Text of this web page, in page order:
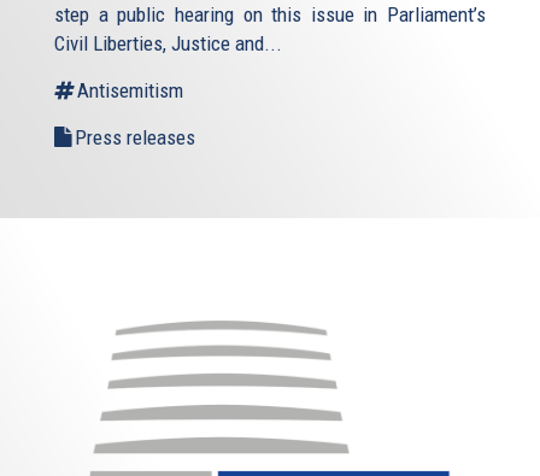
step a public hearing on this issue in Parliament’s
Civil Liberties, Justice and...
Antisemitism
Press releases